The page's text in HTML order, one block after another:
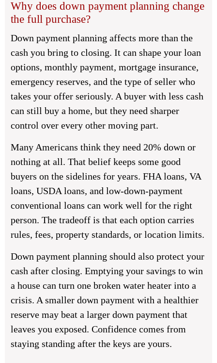
Why does down payment planning change
the full purchase?
Down payment planning affects more than the
cash you bring to closing. It can shape your loan
options, monthly payment, mortgage insurance,
emergency reserves, and the type of seller who
takes your offer seriously. A buyer with less cash
can still buy a home, but they need sharper
control over every other moving part.
Many Americans think they need 20% down or
nothing at all. That belief keeps some good
buyers on the sidelines for years. FHA loans, VA
loans, USDA loans, and low-down-payment
conventional loans can work well for the right
person. The tradeoff is that each option carries
rules, fees, property standards, or location limits.
Down payment planning should also protect your
cash after closing. Emptying your savings to win
a house can turn one broken water heater into a
crisis. A smaller down payment with a healthier
reserve may beat a larger down payment that
leaves you exposed. Confidence comes from
staying standing after the keys are yours.